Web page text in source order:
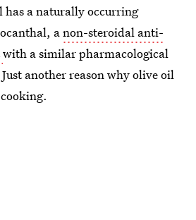
a naturally occurring
anon-steroidal anti-
with a similar pharmacological
another reason why olive oil